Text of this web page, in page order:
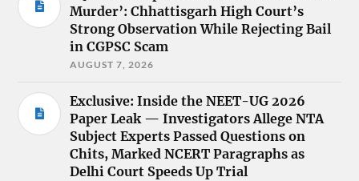
Murder’: Chhattisgarh High Court’s
Strong Observation While Rejecting Bail
in CGPSC Scam
AUGUST 7, 2026
Exclusive: Inside the NEET-UG 2026
Paper Leak — Investigators Allege NTA
Subject Experts Passed Questions on
Chits, Marked NCERT Paragraphs as
Delhi Court Speeds Up Trial